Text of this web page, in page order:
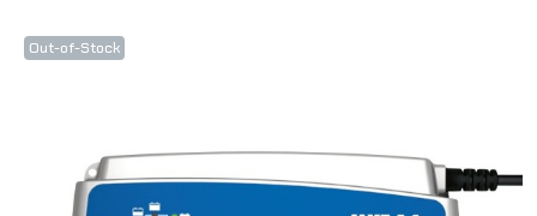
Out-of-Stock